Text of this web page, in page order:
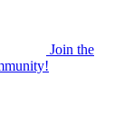
Join the